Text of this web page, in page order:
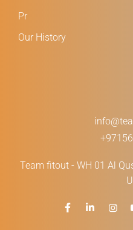
Pr
Our History
Team fitout - WH 01 Al